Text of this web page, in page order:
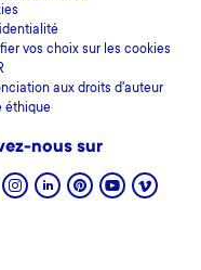
vos choix sur les cookies
aux droits d'auteur
éthique
nous sur